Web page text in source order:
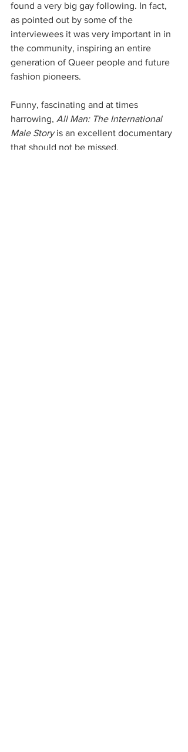
found a very big gay following. In fact,
as pointed out by some of the
interviewees it was very important in in
the community, inspiring an entire
generation of Queer people and future
fashion pioneers.
Funny, fascinating and at times
harrowing, All Man: The International
Male Story is an excellent documentary
that should not be missed.